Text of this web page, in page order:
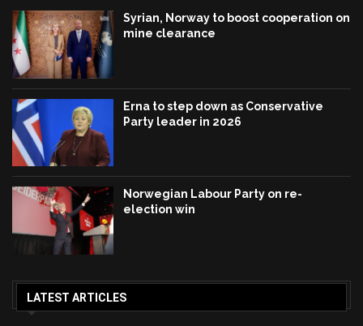
Syrian, Norway to boost cooperation on
mine clearance
Erna to step down as Conservative
Party leader in 2026
Norwegian Labour Party on re-
election win
LATEST ARTICLES